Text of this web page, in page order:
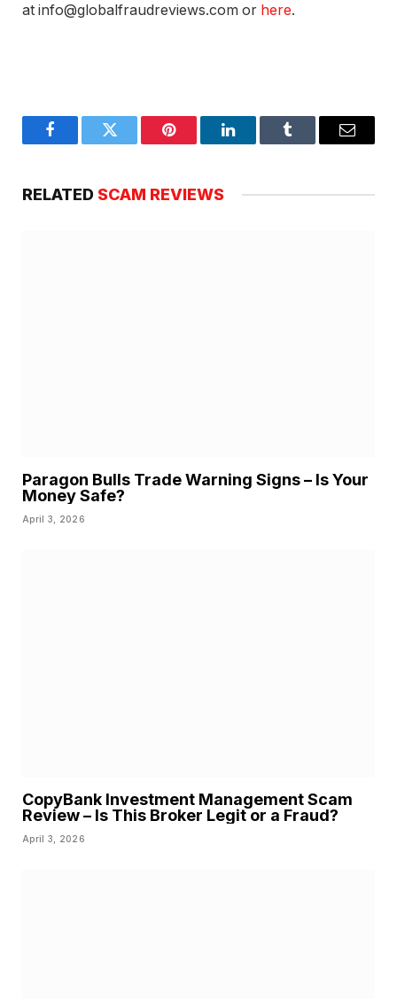
at info@globalfraudreviews.com or here.
FacebookTwitter Pinterest LinkedInTumblr Email
RELATED SCAM REVIEWS
Paragon Bulls Trade Warning Signs – Is Your
Money Safe?
April 3, 2026
CopyBank Investment Management Scam
Review – Is This Broker Legit or a Fraud?
April 3, 2026